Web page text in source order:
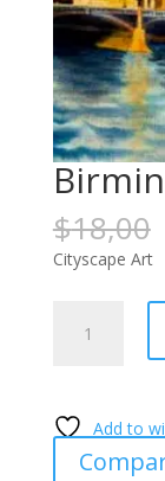
$18,00
Cityscape Art
Palace
Add to